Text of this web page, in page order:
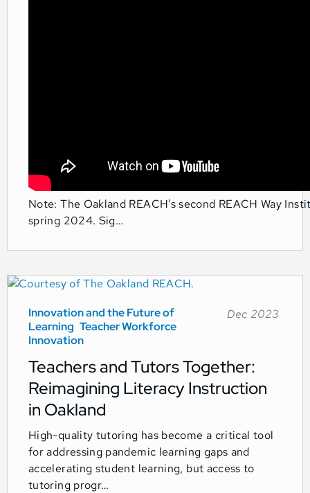
Note: The Oakland REACH’s second REACH Way
spring 2024. Sig…
Innovation and the Future of
Learning Teacher Workforce
Innovation
Dec 2023
Teachers and Tutors Together:
Reimagining Literacy Instruction
in Oakland
High-quality tutoring has become a critical tool
for addressing pandemic learning gaps and
accelerating student learning, but access to
tutoring progr…